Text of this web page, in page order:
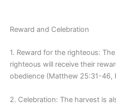
Reward and Celebration
1. Reward for the righteous:
righteous will receive their
obedience (Matthew 25:31-46,
2. Celebration: The harvest is